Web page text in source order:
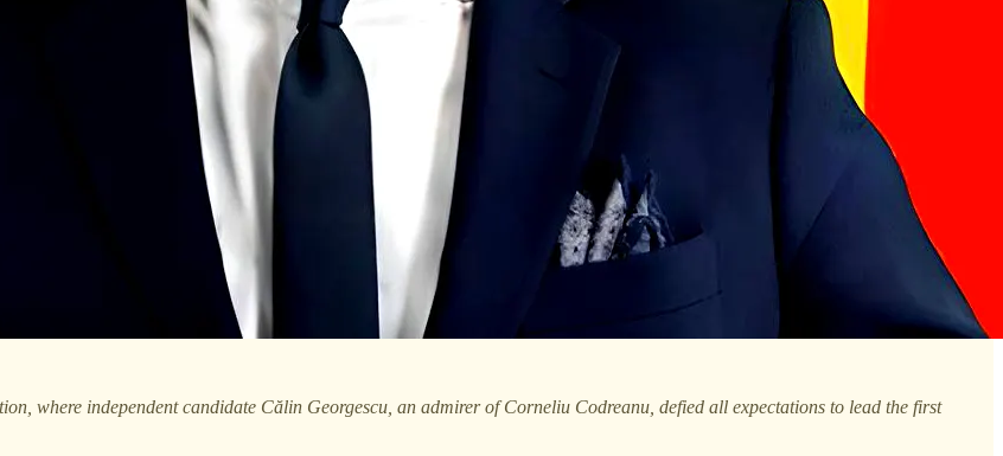
where independent candidate Călin Georgescu, an admirer of Corneliu Codreanu, defied all expectations to lead the first